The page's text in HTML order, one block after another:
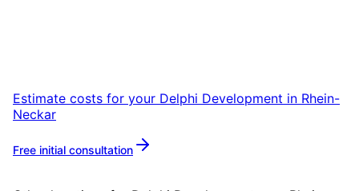
Estimate costs for your Delphi Development in Rhein-
Neckar
Free initial consultation